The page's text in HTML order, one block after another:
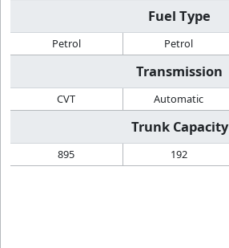
Fuel Type
Petrol Petrol
Transmission
CVT Automatic
Trunk Capacity
895 192